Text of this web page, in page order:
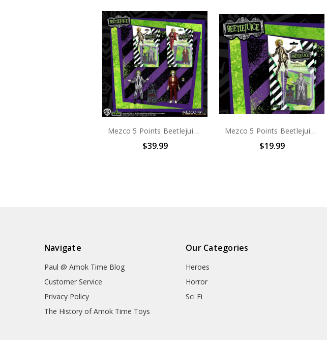
Mezco 5 Points Beetlejuice Set
$39.99
Mezco 5 Points Beetlejuice with Tombstone
$19.99
Navigate
Paul @ Amok Time Blog
Customer Service
Privacy Policy
The History of Amok Time Toys
Our Categories
Heroes
Horror
Sci Fi